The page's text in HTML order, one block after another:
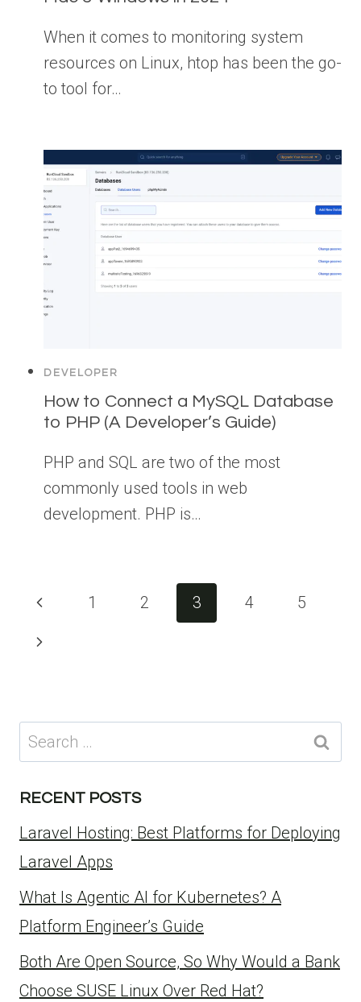
When it comes to monitoring system
resources on Linux, htop has been the go-
to tool for…
DEVELOPER
How to Connect a MySQL Database
to PHP (A Developer’s Guide)
PHP and SQL are two of the most
commonly used tools in web
development. PHP is…
Page
Previous
Page
1 2 3 4 5
Next
Search
for:
RECENT POSTS
Laravel Hosting: Best Platforms for Deploying
Laravel Apps
What Is Agentic AI for Kubernetes? A
Platform Engineer’s Guide
Both Are Open Source, So Why Would a Bank
Choose SUSE Linux Over Red Hat?